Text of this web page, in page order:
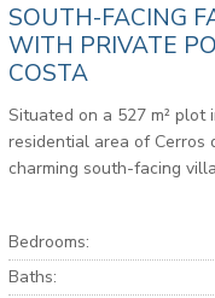
SOUTH-FACING
WITH PRIVATE
COSTA
Situated on a 527 m²
residential area of Cerros
charming south-facing
Bedrooms:
Baths: